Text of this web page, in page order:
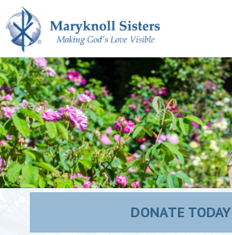
Skip to content
Maryknoll Sisters
DONATE TODAY